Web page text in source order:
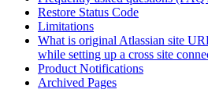
Restore Status Code
Limitations
What is original Atlassian site
while setting up a cross site
Product Notifications
Archived Pages